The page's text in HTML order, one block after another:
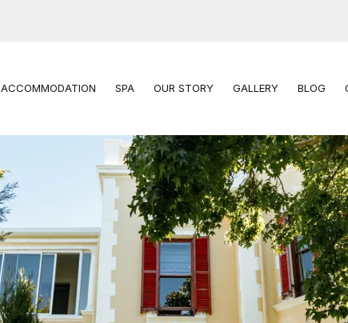
ACCOMMODATION SPA OUR STORY GALLERY BLOG